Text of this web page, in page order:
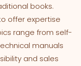
books.
offer expertise
range from self-
manuals
and sales